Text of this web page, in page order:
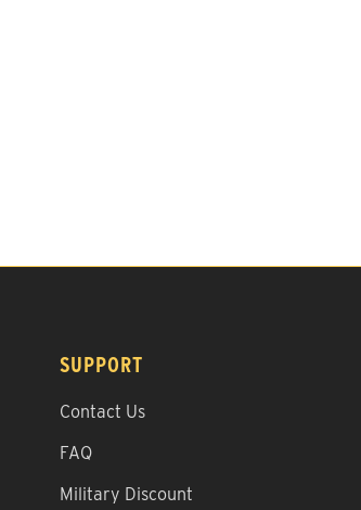
SUPPORT
Contact Us
FAQ
Military Discount